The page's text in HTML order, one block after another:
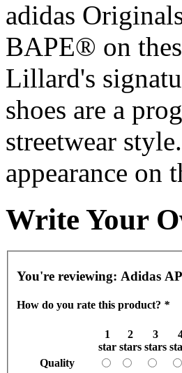
adidas
BAPE® on
Lillard's
shoes are a
streetwear
appearance on
Write Your
You're reviewing: Adidas
How do you rate this product? *
1
star
2
stars
3
stars
Quality